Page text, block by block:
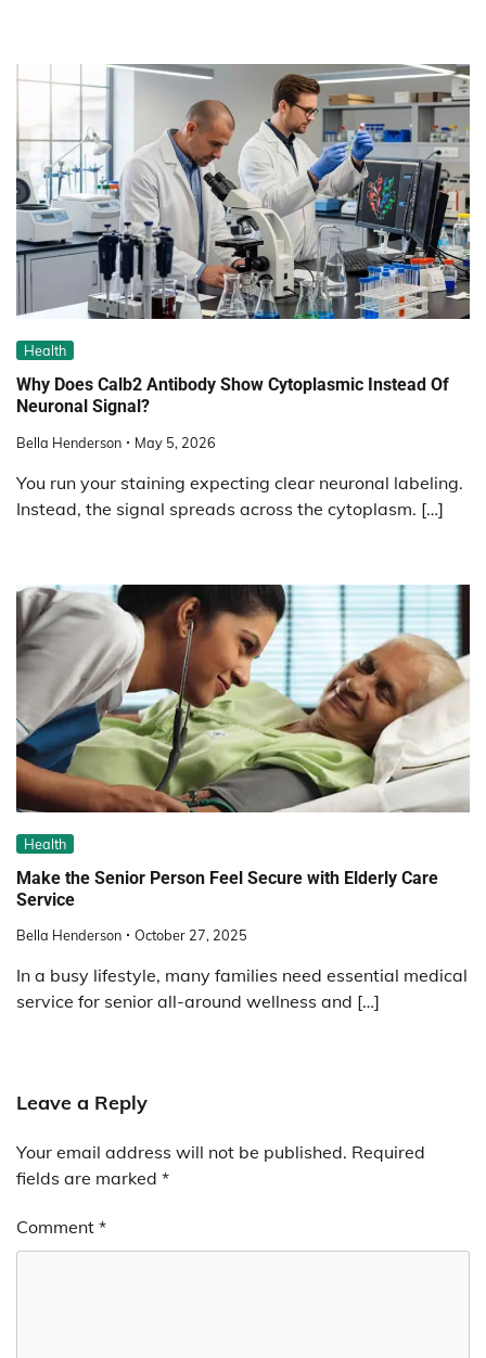
Health
Why Does Calb2 Antibody Show Cytoplasmic Instead Of
Neuronal Signal?
Bella Henderson May 5, 2026
You run your staining expecting clear neuronal labeling.
Instead, the signal spreads across the cytoplasm. […]
Health
Make the Senior Person Feel Secure with Elderly Care
Service
Bella Henderson October 27, 2025
In a busy lifestyle, many families need essential medical
service for senior all-around wellness and […]
Leave a Reply
Your email address will not be published. Required
fields are marked *
Comment *